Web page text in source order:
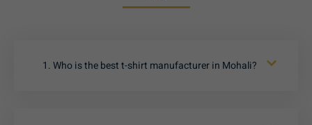
1. Who is the best t-shirt manufacturer in Mohali?